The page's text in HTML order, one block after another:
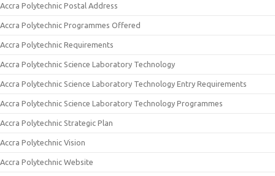
Accra Polytechnic Postal Address
Accra Polytechnic Programmes Offered
Accra Polytechnic Requirements
Accra Polytechnic Science Laboratory Technology
Accra Polytechnic Science Laboratory Technology Entry Requirements
Accra Polytechnic Science Laboratory Technology Programmes
Accra Polytechnic Strategic Plan
Accra Polytechnic Vision
Accra Polytechnic Website